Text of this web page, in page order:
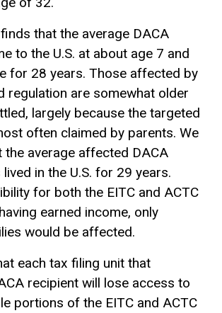
that the average DACA
to the U.S. at about age 7 and
for 28 years. Those affected by
regulation are somewhat older
largely because the targeted
often claimed by parents. We
the average affected DACA
in the U.S. for 29 years.
for both the EITC and ACTC
earned income, only
would be affected.
each tax filing unit that
recipient will lose access to
portions of the EITC and ACTC